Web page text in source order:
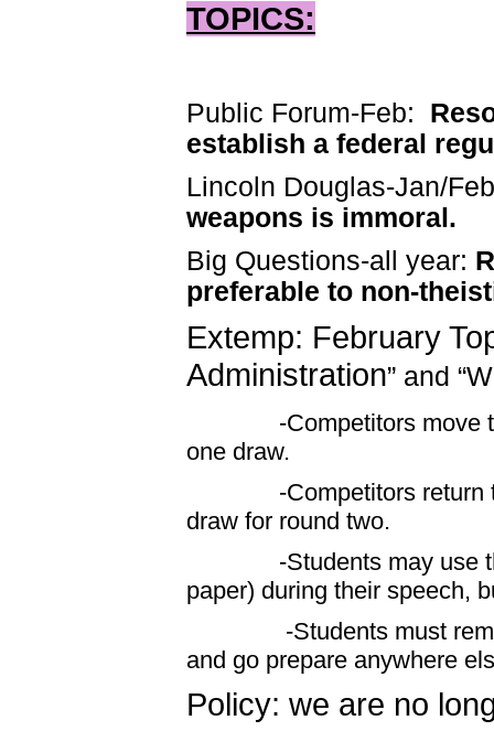
TOPICS:
Public Forum-Feb:
establish a federal
Lincoln Douglas-Jan/
weapons is immoral.
Big Questions-all year:
preferable to non-
Extemp: February
Administration” and
-Competitors move to
one draw.
-Competitors return to
draw for round two.
-Students may use the
paper) during their speech,
-Students must remain
and go prepare anywhere
Policy: we are no